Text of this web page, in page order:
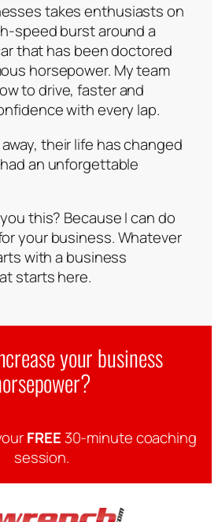
takes enthusiasts on
speed burst around a
that has been doctored
horsepower. My team
to drive, faster and
with every lap.
their life has changed
an unforgettable
this? Because I can do
your business. Whatever
with a business
starts here.
your business
FREE 30-minute coaching
session.